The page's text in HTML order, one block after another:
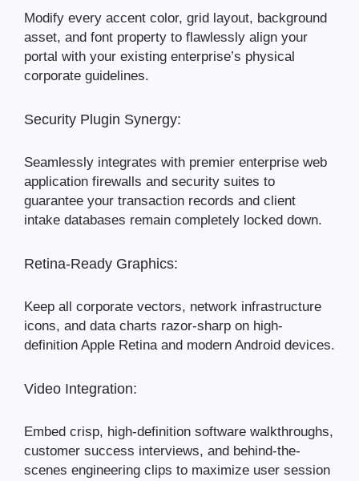
Modify every accent color, grid layout, background
asset, and font property to flawlessly align your
portal with your existing enterprise’s physical
corporate guidelines.
Security Plugin Synergy:
Seamlessly integrates with premier enterprise web
application firewalls and security suites to
guarantee your transaction records and client
intake databases remain completely locked down.
Retina-Ready Graphics:
Keep all corporate vectors, network infrastructure
icons, and data charts razor-sharp on high-
definition Apple Retina and modern Android devices.
Video Integration:
Embed crisp, high-definition software walkthroughs,
customer success interviews, and behind-the-
scenes engineering clips to maximize user session